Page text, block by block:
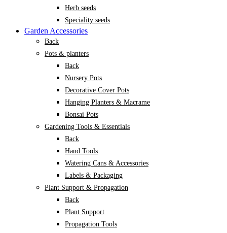
Herb seeds
Speciality seeds
Garden Accessories
Back
Pots & planters
Back
Nursery Pots
Decorative Cover Pots
Hanging Planters & Macrame
Bonsai Pots
Gardening Tools & Essentials
Back
Hand Tools
Watering Cans & Accessories
Labels & Packaging
Plant Support & Propagation
Back
Plant Support
Propagation Tools